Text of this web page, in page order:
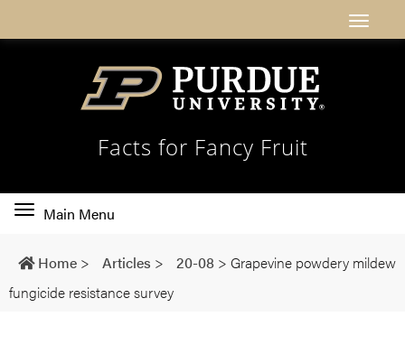
Facts for Fancy Fruit
Toggle
navigation
Main Menu
Home > Articles > 20-08 > Grapevine powdery mildew
fungicide resistance survey